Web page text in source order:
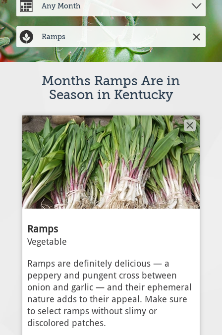
Months Ramps Are in
Season in Kentucky
Ramps
Vegetable
Ramps are definitely delicious — a
peppery and pungent cross between
onion and garlic — and their ephemeral
nature adds to their appeal. Make sure
to select ramps without slimy or
discolored patches.